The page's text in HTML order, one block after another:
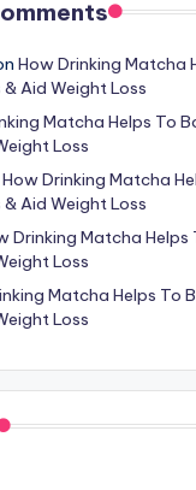
How Drinking Matcha
& Aid Weight Loss
Matcha Helps To
Loss
How Drinking Matcha
& Aid Weight Loss
Drinking Matcha Helps
Loss
Matcha Helps To
Loss